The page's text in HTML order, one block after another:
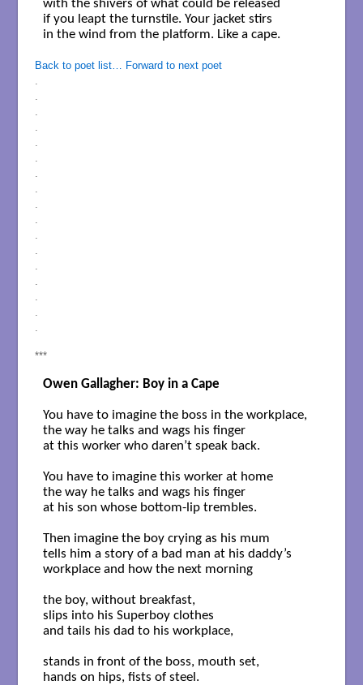
with the shivers of what could be released
if you leapt the turnstile. Your jacket stirs
in the wind from the platform. Like a cape.
Back to poet list… Forward to next poet
.
.
.
.
.
.
.
.
.
.
.
.
.
.
.
.
.
***
Owen Gallagher: Boy in a Cape
You have to imagine the boss in the workplace,
the way he talks and wags his finger
at this worker who daren’t speak back.
You have to imagine this worker at home
the way he talks and wags his finger
at his son whose bottom-lip trembles.
Then imagine the boy crying as his mum
tells him a story of a bad man at his daddy’s
workplace and how the next morning
the boy, without breakfast,
slips into his Superboy clothes
and tails his dad to his workplace,
stands in front of the boss, mouth set,
hands on hips, fists of steel.